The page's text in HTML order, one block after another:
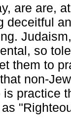
are are,
deceitful
so
them to
non-
practice